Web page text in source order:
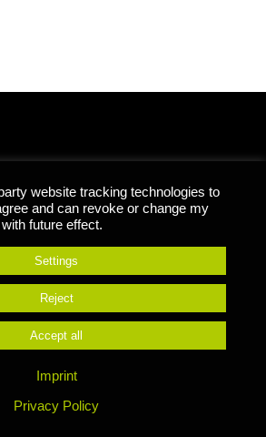
ENTREPRENEURSHIP
REUTLINGEN
Alteburgstr. 150
D-72762 Reutlingen
05 Raum 005 & 006
+49 7121 271-1082
website tracking technologies to
and can revoke or change my
future effect.
Settings
Reject
Accept all
Imprint
Privacy Policy